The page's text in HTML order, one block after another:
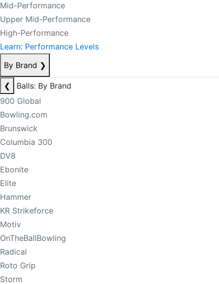
Mid-Performance
Upper Mid-Performance
High-Performance
Learn: Performance Levels
By Brand ❯
❮
Balls: By Brand
900 Global
Bowling.com
Brunswick
Columbia 300
DV8
Ebonite
Elite
Hammer
KR Strikeforce
Motiv
OnTheBallBowling
Radical
Roto Grip
Storm